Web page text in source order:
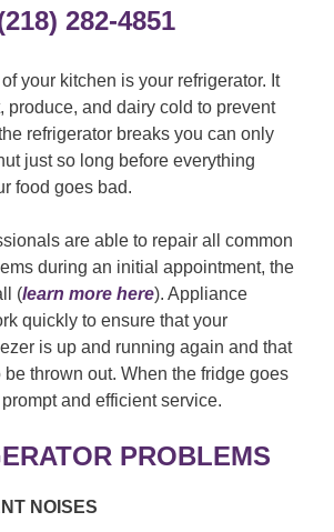
282-4851
your kitchen is your refrigerator. It
produce, and dairy cold to prevent
refrigerator breaks you can only
just so long before everything
food goes bad.
are able to repair all common
during an initial appointment, the
(learn more here). Appliance
quickly to ensure that your
is up and running again and that
be thrown out. When the fridge goes
and efficient service.
PROBLEMS
NOISES